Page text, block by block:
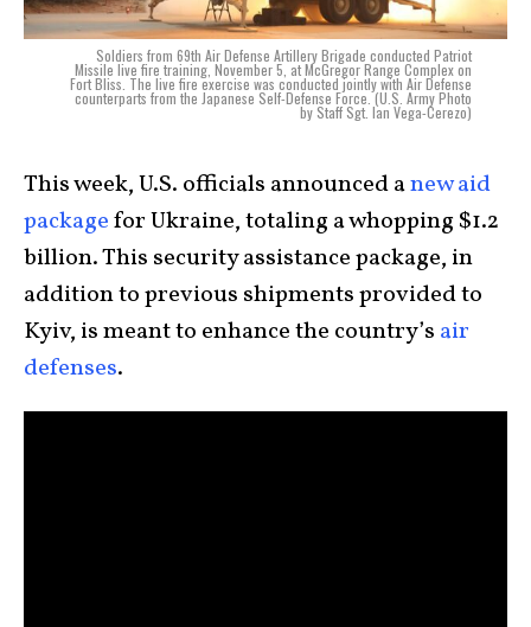
Soldiers from 69th Air Defense Artillery Brigade conducted Patriot
Missile live fire training, November 5, at McGregor Range Complex on
Fort Bliss. The live fire exercise was conducted jointly with Air Defense
counterparts from the Japanese Self-Defense Force. (U.S. Army Photo
by Staff Sgt. Ian Vega-Cerezo)
This week, U.S. officials announced anew aid
packagefor Ukraine, totaling a whopping $1.2
billion. This security assistance package, in
addition to previous shipments provided to
Kyiv, is meant to enhance the country’s air
defenses.